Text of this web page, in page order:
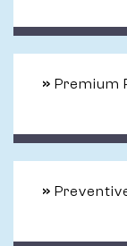
» Premium
»